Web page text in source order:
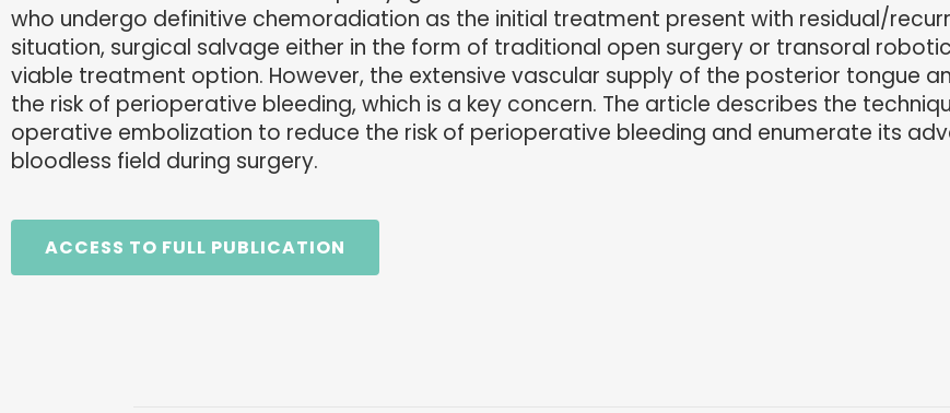
who undergo definitive chemoradiation as the initial treatment present with residual/
situation, surgical salvage either in the form of traditional open surgery or transoral
viable treatment option. However, the extensive vascular supply of the posterior tongue
the risk of perioperative bleeding, which is a key concern. The article describes the
operative embolization to reduce the risk of perioperative bleeding and enumerate its
bloodless field during surgery.
ACCESS TO FULL PUBLICATION